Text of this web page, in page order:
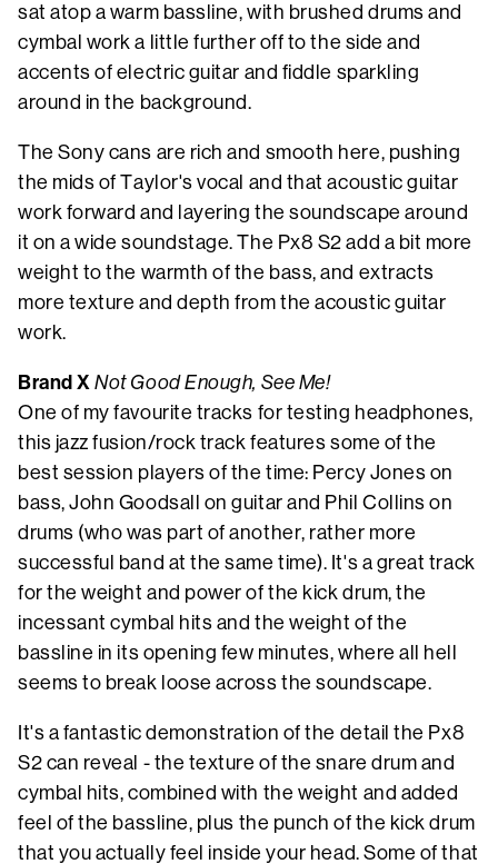
sat atop a warm bassline, with brushed drums and
cymbal work a little further off to the side and
accents of electric guitar and fiddle sparkling
around in the background.
The Sony cans are rich and smooth here, pushing
the mids of Taylor's vocal and that acoustic guitar
work forward and layering the soundscape around
it on a wide soundstage. The Px8 S2 add a bit more
weight to the warmth of the bass, and extracts
more texture and depth from the acoustic guitar
work.
Brand X Not Good Enough, See Me!
One of my favourite tracks for testing headphones,
this jazz fusion/rock track features some of the
best session players of the time: Percy Jones on
bass, John Goodsall on guitar and Phil Collins on
drums (who was part of another, rather more
successful band at the same time). It's a great track
for the weight and power of the kick drum, the
incessant cymbal hits and the weight of the
bassline in its opening few minutes, where all hell
seems to break loose across the soundscape.
It's a fantastic demonstration of the detail the Px8
S2 can reveal - the texture of the snare drum and
cymbal hits, combined with the weight and added
feel of the bassline, plus the punch of the kick drum
that you actually feel inside your head. Some of that